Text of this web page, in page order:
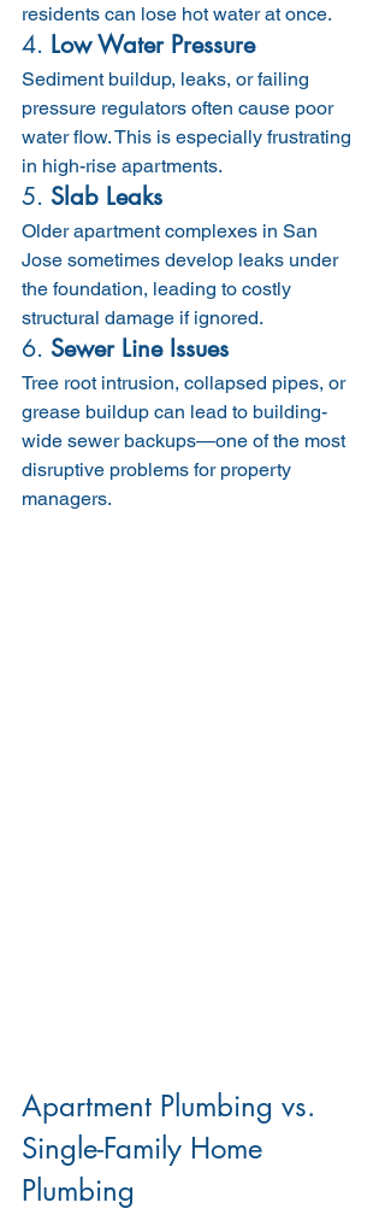
residents can lose hot water at once.
4. Low Water Pressure
Sediment buildup, leaks, or failing
pressure regulators often cause poor
water flow. This is especially frustrating
in high-rise apartments.
5. Slab Leaks
Older apartment complexes in San
Jose sometimes develop leaks under
the foundation, leading to costly
structural damage if ignored.
6. Sewer Line Issues
Tree root intrusion, collapsed pipes, or
grease buildup can lead to building-
wide sewer backups—one of the most
disruptive problems for property
managers.
Apartment Plumbing vs.
Single-Family Home
Plumbing